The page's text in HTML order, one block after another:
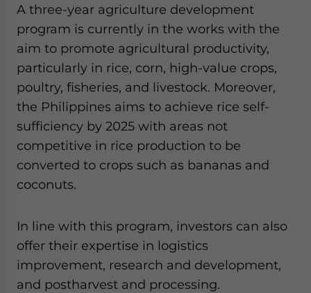
A three-year agriculture development
program is currently in the works with the
aim to promote agricultural productivity,
particularly in rice, corn, high-value crops,
poultry, fisheries, and livestock. Moreover,
the Philippines aims to achieve rice self-
sufficiency by 2025 with areas not
competitive in rice production to be
converted to crops such as bananas and
coconuts.
In line with this program, investors can also
offer their expertise in logistics
improvement, research and development,
and postharvest and processing.